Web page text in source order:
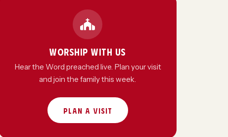
WORSHIP WITH US
Hear the Word preached live. Plan your visit
and join the family this week.
PLAN A VISIT